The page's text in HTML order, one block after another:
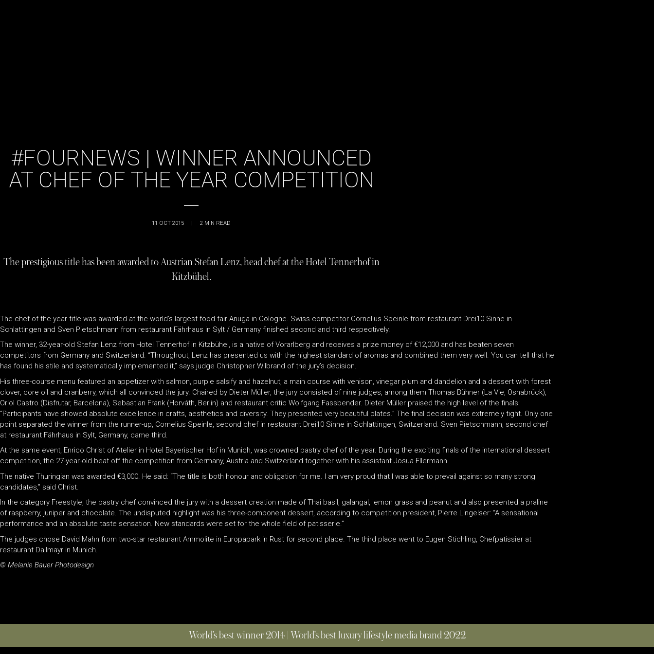
#FOURNEWS | WINNER ANNOUNCED
AT CHEF OF THE YEAR COMPETITION
11 OCT 2015 | 2 MIN READ
The prestigious title has been awarded to Austrian Stefan Lenz, head chef at the Hotel Tennerhof in
Kitzbühel.
The chef of the year title was awarded at the world’s largest food fair Anuga in Cologne. Swiss competitor Cornelius Speinle from restaurant Drei10 Sinne in
Schlattingen and Sven Pietschmann from restaurant Fährhaus in Sylt / Germany finished second and third respectively.
The winner, 32-year-old Stefan Lenz from Hotel Tennerhof in Kitzbühel, is a native of Vorarlberg and receives a prize money of €12,000 and has beaten seven
competitors from Germany and Switzerland. “Throughout, Lenz has presented us with the highest standard of aromas and combined them very well. You can tell that he
has found his stile and systematically implemented it,” says judge Christopher Wilbrand of the jury’s decision.
His three-course menu featured an appetizer with salmon, purple salsify and hazelnut, a main course with venison, vinegar plum and dandelion and a dessert with forest
clover, core oil and cranberry, which all convinced the jury. Chaired by Dieter Müller, the jury consisted of nine judges, among them Thomas Bühner (La Vie, Osnabrück),
Oriol Castro (Disfrutar, Barcelona), Sebastian Frank (Horváth, Berlin) and restaurant critic Wolfgang Fassbender. Dieter Müller praised the high level of the finals:
“Participants have showed absolute excellence in crafts, aesthetics and diversity. They presented very beautiful plates.” The final decision was extremely tight. Only one
point separated the winner from the runner-up, Cornelius Speinle, second chef in restaurant Drei10 Sinne in Schlattingen, Switzerland. Sven Pietschmann, second chef
at restaurant Fährhaus in Sylt, Germany, came third.
At the same event, Enrico Christ of Atelier in Hotel Bayerischer Hof in Munich, was crowned pastry chef of the year. During the exciting finals of the international dessert
competition, the 27-year-old beat off the competition from Germany, Austria and Switzerland together with his assistant Josua Ellermann.
The native Thuringian was awarded €3,000. He said: “The title is both honour and obligation for me. I am very proud that I was able to prevail against so many strong
candidates,” said Christ.
In the category Freestyle, the pastry chef convinced the jury with a dessert creation made of Thai basil, galangal, lemon grass and peanut and also presented a praline
of raspberry, juniper and chocolate. The undisputed highlight was his three-component dessert, according to competition president, Pierre Lingelser: “A sensational
performance and an absolute taste sensation. New standards were set for the whole field of patisserie.”
The judges chose David Mahn from two-star restaurant Ammolite in Europapark in Rust for second place. The third place went to Eugen Stichling, Chefpatissier at
restaurant Dallmayr in Munich.
© Melanie Bauer Photodesign
World’s best winner 2014 | World’s best luxury lifestyle media brand 2022